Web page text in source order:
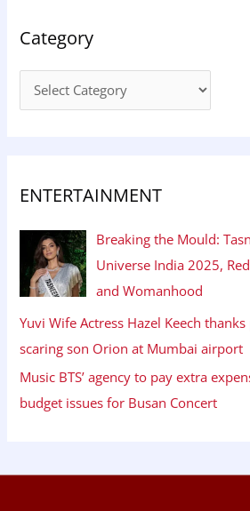
Category
ENTERTAINMENT
Breaking the Mould:
Universe India 2025,
and Womanhood
Yuvi Wife Actress Hazel Keech
scaring son Orion at Mumbai airport
Music BTS’ agency to pay extra
budget issues for Busan Concert